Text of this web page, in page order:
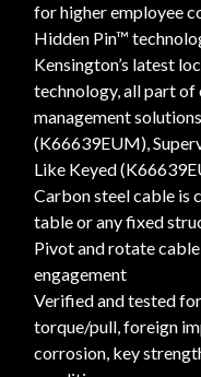
for higher employee
Hidden Pin™
Kensington’s latest
technology, all part
management
(K66639EUM),
Like Keyed
Carbon steel cable is
table or any fixed
Pivot and rotate
engagement
Verified and tested
torque/pull, foreign
corrosion, key